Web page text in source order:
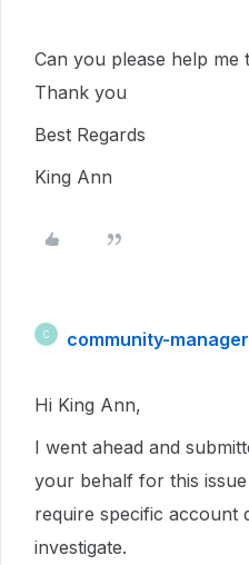
Can you please help me
Thank you
Best Regards
King Ann
C community-manager
Hi King Ann,
I went ahead and
your behalf for this
require specific account
investigate.